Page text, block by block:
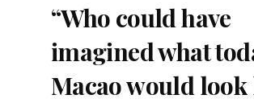
“Who could have
imagined what
Macao would look